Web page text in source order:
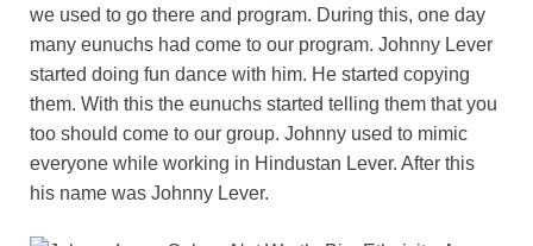
we used to go there and program. During this, one day
many eunuchs had come to our program. Johnny Lever
started doing fun dance with him. He started copying
them. With this the eunuchs started telling them that you
too should come to our group. Johnny used to mimic
everyone while working in Hindustan Lever. After this
his name was Johnny Lever.